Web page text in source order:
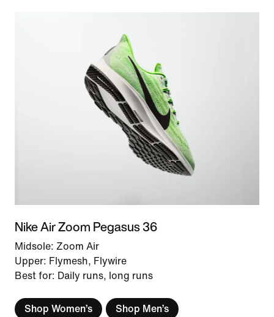
Nike Air Zoom Pegasus 36
Midsole: Zoom Air
Upper: Flymesh, Flywire
Best for: Daily runs, long runs
Shop Women’s Shop Men’s